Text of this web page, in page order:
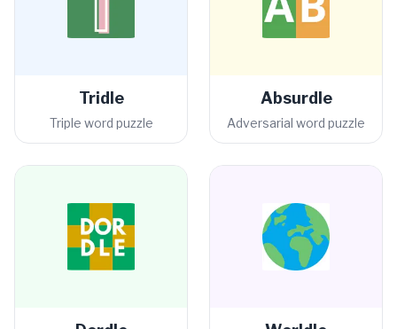
Tridle
Triple word puzzle
Absurdle
Adversarial word puzzle